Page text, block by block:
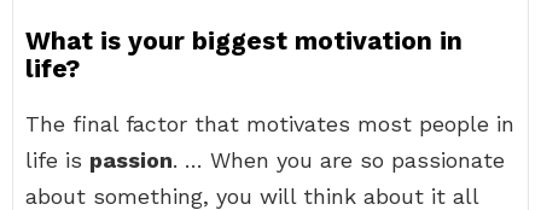
What is your biggest motivation in
life?
The final factor that motivates most people in
life is passion. … When you are so passionate
about something, you will think about it all